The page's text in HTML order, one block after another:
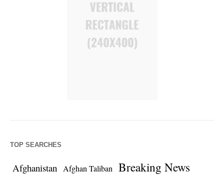
TOP SEARCHES
Afghanistan Afghan Taliban Breaking News